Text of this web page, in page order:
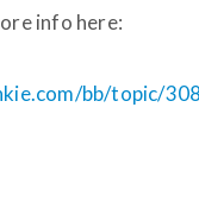
info here:
bb/topic/